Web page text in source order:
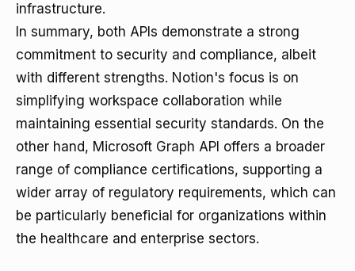
infrastructure.
In summary, both APIs demonstrate a strong
commitment to security and compliance, albeit
with different strengths. Notion's focus is on
simplifying workspace collaboration while
maintaining essential security standards. On the
other hand, Microsoft Graph API offers a broader
range of compliance certifications, supporting a
wider array of regulatory requirements, which can
be particularly beneficial for organizations within
the healthcare and enterprise sectors.